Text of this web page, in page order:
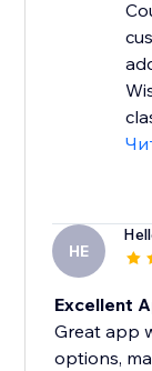
HE
Excellent
Great app
options,